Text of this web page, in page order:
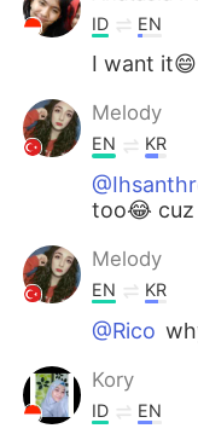
ID EN
I want it😄
Melody
EN KR
too😂
Melody
EN KR
@Rico
Kory
ID EN